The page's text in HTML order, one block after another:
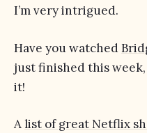
I’m very intrigued.
Have you watched
just finished this
it!
Alist of great Netflix